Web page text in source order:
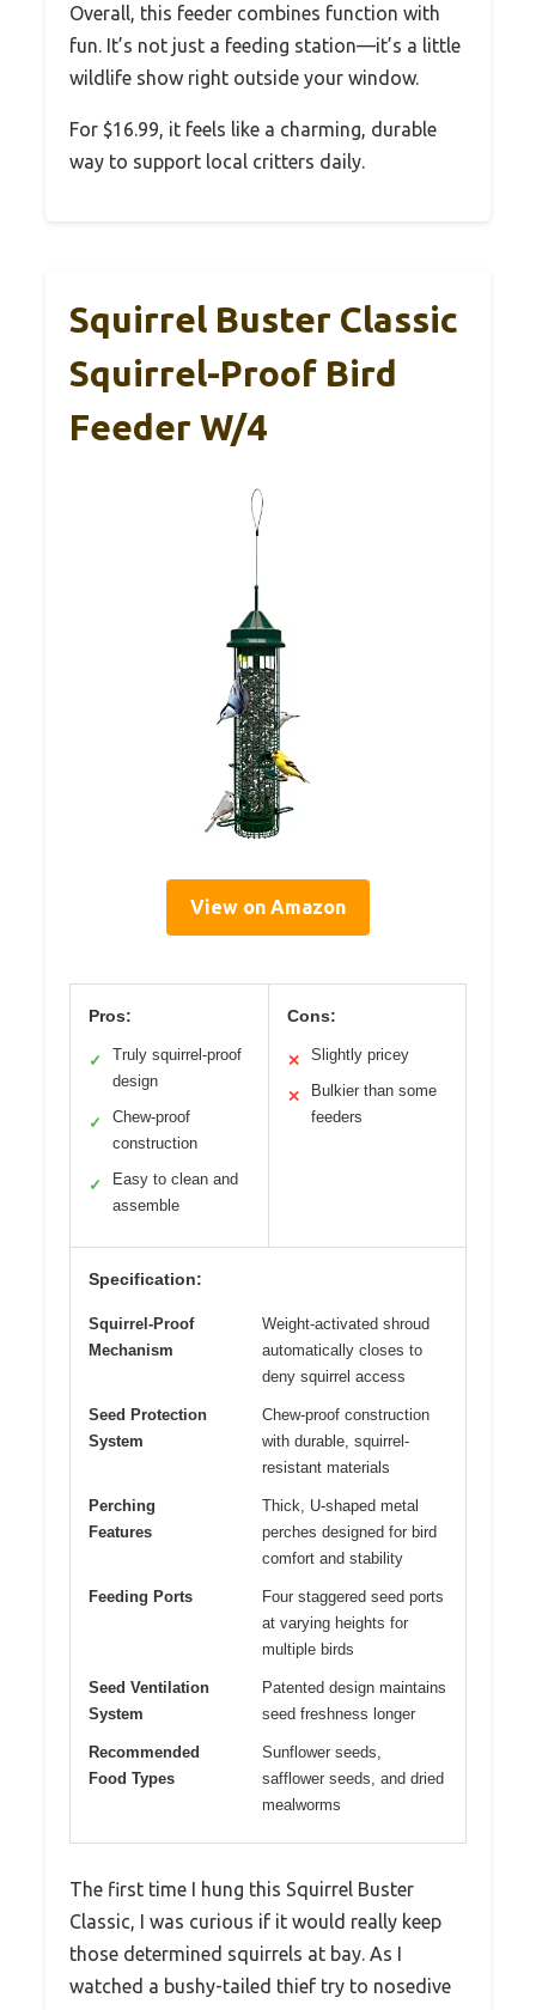
Overall, this feeder combines function with
fun. It’s not just a feeding station—it’s a little
wildlife show right outside your window.
For $16.99, it feels like a charming, durable
way to support local critters daily.
Squirrel Buster Classic
Squirrel-Proof Bird
Feeder W/4
View on Amazon
Pros:
✓
Truly squirrel-proof
design
✓
Chew-proof
construction
✓
Easy to clean and
assemble
Cons:
✕ Slightly pricey
✕
Bulkier than some
feeders
Specification:
Squirrel-Proof
Mechanism
Weight-activated shroud
automatically closes to
deny squirrel access
Seed Protection
System
Chew-proof construction
with durable, squirrel-
resistant materials
Perching
Features
Thick, U-shaped metal
perches designed for bird
comfort and stability
Feeding Ports
Four staggered seed ports
at varying heights for
multiple birds
Seed Ventilation
System
Patented design maintains
seed freshness longer
Recommended
Food Types
Sunflower seeds,
safflower seeds, and dried
mealworms
The first time I hung this Squirrel Buster
Classic, I was curious if it would really keep
those determined squirrels at bay. As I
watched a bushy-tailed thief try to nosedive